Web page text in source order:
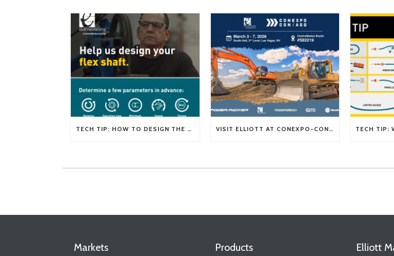
TECH TIP: HOW TO DESIGN THE RIGHT FLEXIBLE SHAFT FOR YOUR APPLICATION VISIT ELLIOTT AT CONEXPO-CON/AGG 2026
Markets Products Elliott